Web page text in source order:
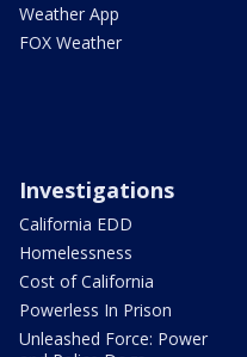
Weather App
FOX Weather
Investigations
California EDD
Homelessness
Cost of California
Powerless In Prison
Unleashed Force: Power